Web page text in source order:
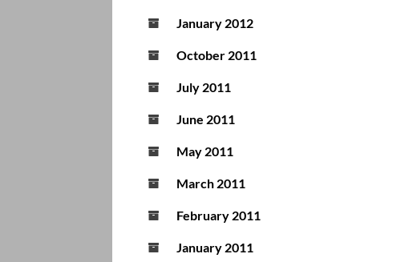
January 2012
October 2011
July 2011
June 2011
May 2011
March 2011
February 2011
January 2011